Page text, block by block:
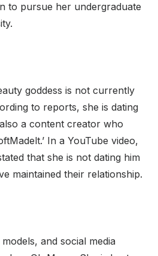
to pursue her undergraduate
goddess is not currently
to reports, she is dating
a content creator who
In a YouTube video,
that she is not dating him
maintained their relationship.
and social media